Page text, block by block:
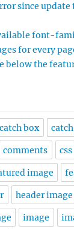
since update
font-
for every
the
catch box
comments css
image
header image
image